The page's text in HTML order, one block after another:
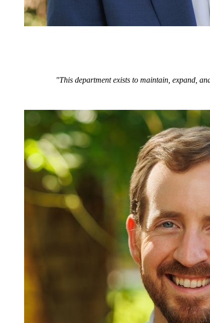
"This department exists to maintain, expand,